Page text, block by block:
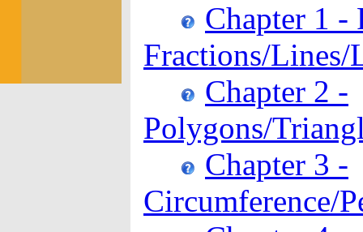
Chapter 1 -
Fractions/Lines/
Chapter 2 -
Polygons/
Chapter 3 -
Circumference/